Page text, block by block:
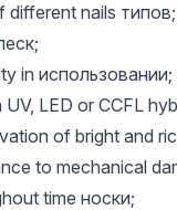
different nails типов;
in использовании;
LED or CCFL
of bright and
to mechanical
time носки;